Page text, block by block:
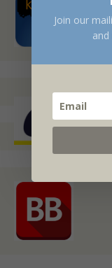
Join our